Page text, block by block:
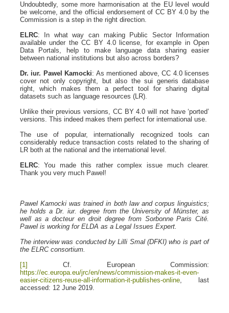
Undoubtedly, some more harmonisation at the EU level would
be welcome, and the official endorsement of CC BY 4.0 by the
Commission is a step in the right direction.
ELRC: In what way can making Public Sector Information
available under the CC BY 4.0 license, for example in Open
Data Portals, help to make language data sharing easier
between national institutions but also across borders?
Dr. iur. Pawel Kamocki: As mentioned above, CC 4.0 licenses
cover not only copyright, but also the sui generis database
right, which makes them a perfect tool for sharing digital
datasets such as language resources (LR).
Unlike their previous versions, CC BY 4.0 will not have ‘ported’
versions. This indeed makes them perfect for international use.
The use of popular, internationally recognized tools can
considerably reduce transaction costs related to the sharing of
LR both at the national and the international level.
ELRC: You made this rather complex issue much clearer.
Thank you very much Pawel!
Pawel Kamocki was trained in both law and corpus linguistics;
he holds a Dr. iur. degree from the University of Münster, as
well as a docteur en droit degree from Sorbonne Paris Cité.
Pawel is working for ELDA as a Legal Issues Expert.
The interview was conducted by Lilli Smal (DFKI) who is part of
the ELRC consortium.
[1]
Cf. European Commission:
https://ec.europa.eu/jrc/en/news/commission-makes-it-even-
easier-citizens-reuse-all-information-it-publishes-online, last
accessed: 12 June 2019.